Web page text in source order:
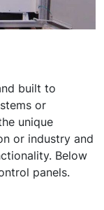
built to
or
unique
or industry and
Below
panels.